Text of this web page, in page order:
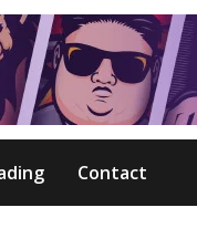
Contact